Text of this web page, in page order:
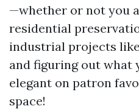
—whether or not you
residential
industrial projects
and figuring out what
elegant on patron
space!